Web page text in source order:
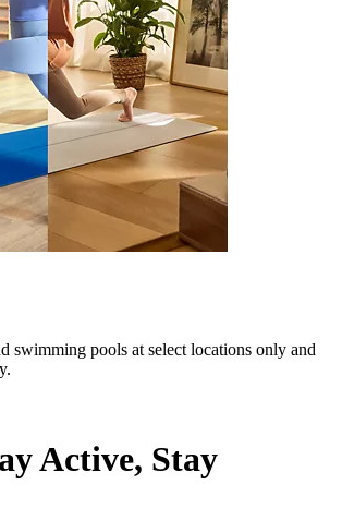
swimming pools at select locations only and
Active, Stay